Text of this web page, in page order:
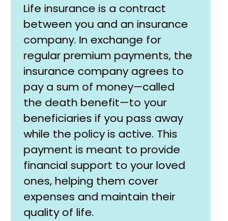
Life insurance is a contract
between you and an insurance
company. In exchange for
regular premium payments, the
insurance company agrees to
pay a sum of money—called
the death benefit—to your
beneficiaries if you pass away
while the policy is active. This
payment is meant to provide
financial support to your loved
ones, helping them cover
expenses and maintain their
quality of life.